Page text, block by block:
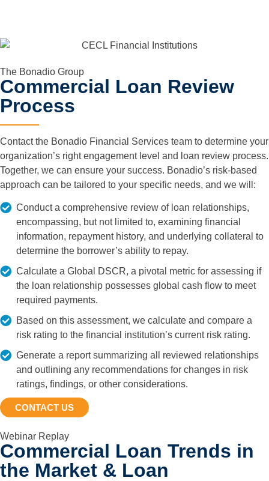
The Bonadio Group
Commercial Loan Review
Process
Contact the Bonadio Financial Services team to determine your
organization’s right engagement level and loan review process.
Together, we can ensure your success. Bonadio’s risk-based
approach can be tailored to your specific needs, and we will:
Conduct a comprehensive review of loan relationships,
encompassing, but not limited to, examining financial
information, repayment history, and underlying collateral to
determine the borrower’s ability to repay.
Calculate a Global DSCR, a pivotal metric for assessing if
the loan relationship possesses global cash flow to meet
required payments.
Based on this assessment, we calculate and compare a
risk rating to the financial institution’s current risk rating.
Generate a report summarizing all reviewed relationships
and outlining any recommendations for changes in risk
ratings, findings, or other considerations.
CONTACT US
Webinar Replay
Commercial Loan Trends in
the Market & Loan